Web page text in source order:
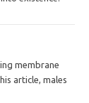
membrane
article, males